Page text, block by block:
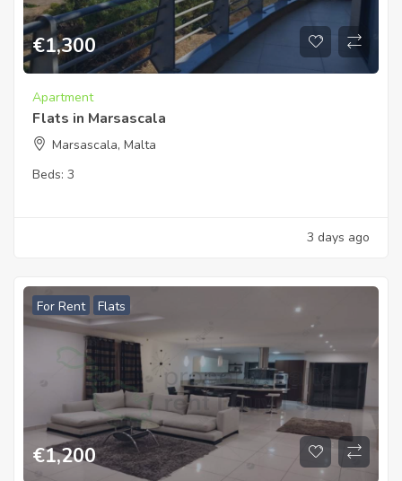
€1,300
Apartment
Flats in Marsascala
Marsascala, Malta
Beds: 3
3 days ago
For Rent Flats
€1,200